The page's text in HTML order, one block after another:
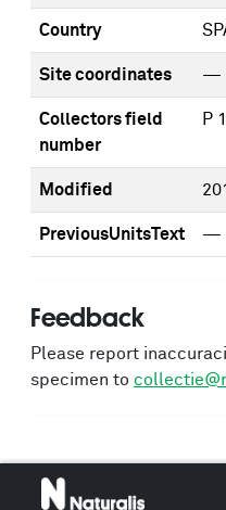
Country
Site coordinates —
Collectors field
number
P
Modified
PreviousUnitsText —
Feedback
Please report
specimen to